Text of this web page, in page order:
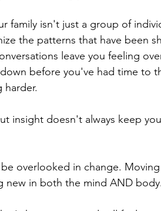
family isn't just a group of
the patterns that have been
leave you feeling
before you've had time to
harder.
insight doesn't always keep
overlooked in change.
new in both the mind AND